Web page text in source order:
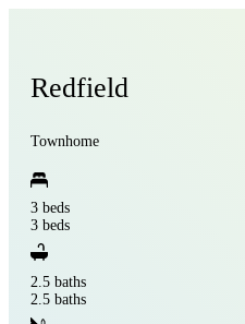
Redfield
Townhome
3 beds
3 beds
2.5 baths
2.5 baths